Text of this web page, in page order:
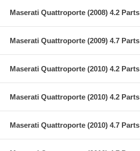
Maserati Quattroporte (2008) 4.2 Parts
Maserati Quattroporte (2009) 4.7 Parts
Maserati Quattroporte (2010) 4.2 Parts
Maserati Quattroporte (2010) 4.2 Parts
Maserati Quattroporte (2010) 4.7 Parts